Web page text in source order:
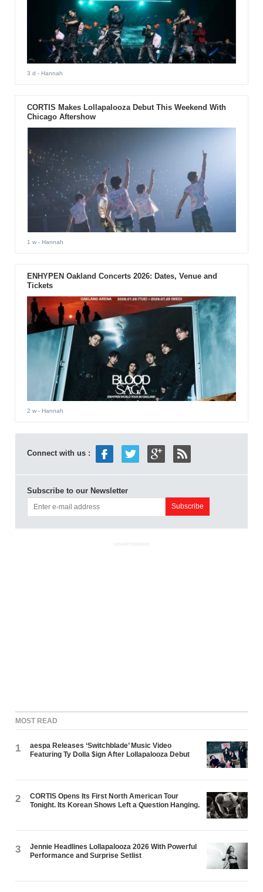
3 d - Hannah
CORTIS Makes Lollapalooza Debut This Weekend With
Chicago Aftershow
1 w- Hannah
ENHYPEN Oakland Concerts 2026: Dates, Venue and
Tickets
2 w- Hannah
Connect with us :
Subscribe to our Newsletter
ADVERTISEMENT
MOST READ
1
aespa Releases ‘Switchblade’ Music Video
Featuring Ty Dolla $ign After Lollapalooza Debut
2
CORTIS Opens Its First North American Tour
Tonight. Its Korean Shows Left a Question Hanging.
3
Jennie Headlines Lollapalooza 2026 With Powerful
Performance and Surprise Setlist